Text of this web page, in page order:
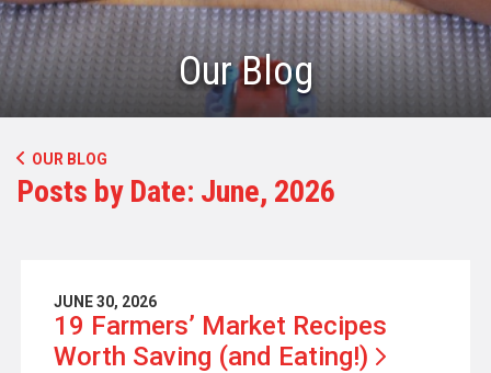
Our Blog
OUR BLOG
Posts by Date: June, 2026
JUNE 30, 2026
19 Farmers’ Market Recipes
Worth Saving (and Eating!)